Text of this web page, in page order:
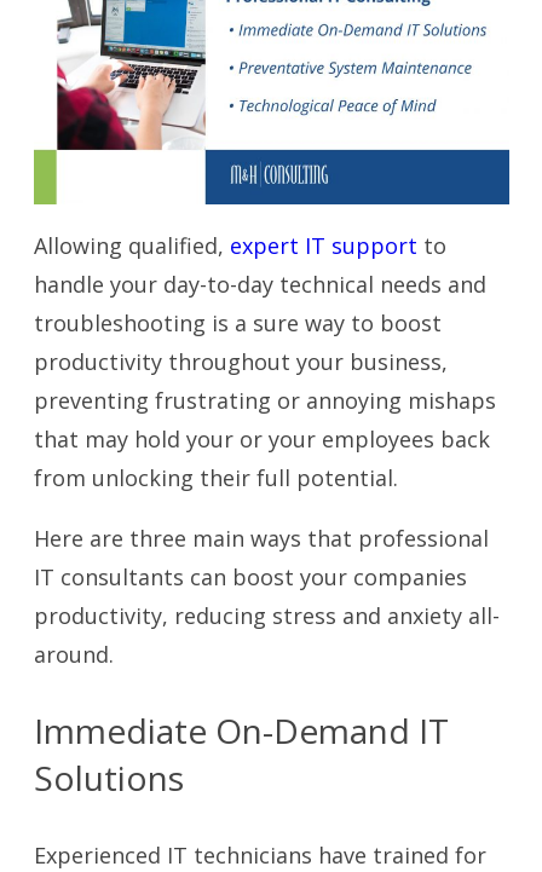
Allowing qualified, expert IT support to
handle your day-to-day technical needs and
troubleshooting is a sure way to boost
productivity throughout your business,
preventing frustrating or annoying mishaps
that may hold your or your employees back
from unlocking their full potential.
Here are three main ways that professional
IT consultants can boost your companies
productivity, reducing stress and anxiety all-
around.
Immediate On-Demand IT
Solutions
Experienced IT technicians have trained for